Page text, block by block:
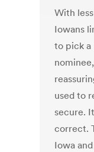
With
Iowans
to pick a
used to
secure.
correct.
Iowa